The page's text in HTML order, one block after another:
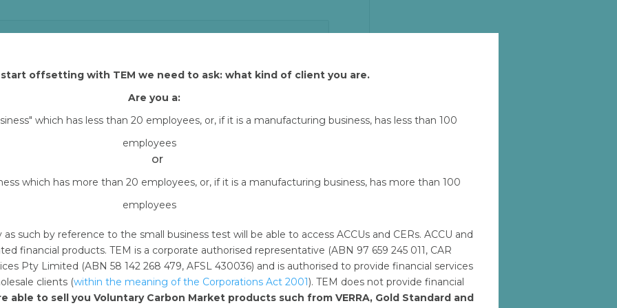
offsetting with TEM we need to ask: what kind of client you are.
Are you a:
which has less than 20 employees, or, if it is a manufacturing business, has less than 100
employees
or
which has more than 20 employees, or, if it is a manufacturing business, has more than 100
employees
such by reference to the small business test will be able to access ACCUs and CERs. ACCU and
financial products. TEM is a corporate authorised representative (ABN 97 659 245 011, CAR
Pty Limited (ABN 58 142 268 479, AFSL 430036) and is authorised to provide financial services
clients (within the meaning of the Corporations Act 2001). TEM does not provide financial
able to sell you Voluntary Carbon Market products such from VERRA, Gold Standard and
Tasman Environmental Markets (TEM) that explains how you
Online. By downloading content from TEM Online, you
all carbon offset project assets (excluding Arnhem Land
your purchase of carbon offset units through
and channels
from the date of your offset retirement
are non-transferable and non-sublicensable, meaning
to use these assets without written permission by TEM